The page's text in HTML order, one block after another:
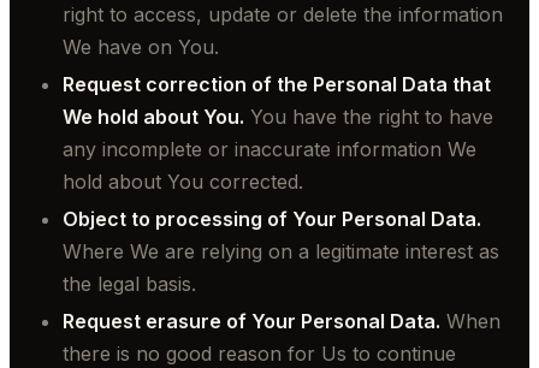
right to access, update or delete the information
We have on You.
Request correction of the Personal Data that
We hold about You. You have the right to have
any incomplete or inaccurate information We
hold about You corrected.
Object to processing of Your Personal Data.
Where We are relying on a legitimate interest as
the legal basis.
Request erasure of Your Personal Data. When
there is no good reason for Us to continue